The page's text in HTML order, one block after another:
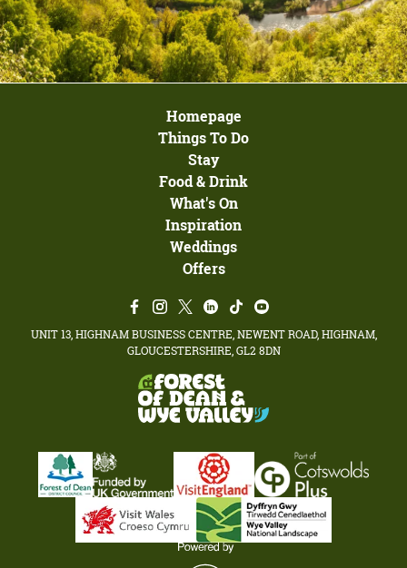
Homepage
Things To Do
Stay
Food & Drink
What's On
Inspiration
Weddings
Offers
UNIT 13, HIGHNAM BUSINESS CENTRE, NEWENT ROAD, HIGHNAM,
GLOUCESTERSHIRE, GL2 8DN